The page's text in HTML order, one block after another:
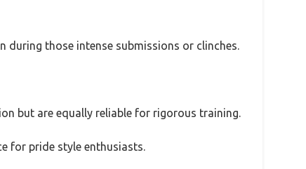
those intense submissions or clinches.
but are equally reliable for rigorous training.
for pride style enthusiasts.